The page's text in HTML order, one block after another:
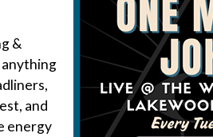
&
anything
and
energy